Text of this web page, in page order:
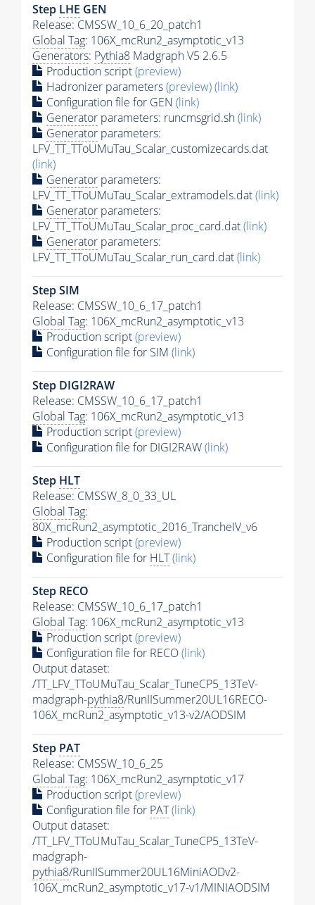
Step LHE GEN
Release: CMSSW_10_6_20_patch1
Global Tag: 106X_mcRun2_asymptotic_v13
Generators: Pythia8 Madgraph V5 2.6.5
Production script(preview)
Hadronizer parameters(preview)(link)
Configuration file for GEN (link)
Generator parameters: runcmsgrid.sh(link)
Generator parameters:
LFV_TT_TToUMuTau_Scalar_customizecards.dat
(link)
Generator parameters:
LFV_TT_TToUMuTau_Scalar_extramodels.dat(link)
Generator parameters:
LFV_TT_TToUMuTau_Scalar_proc_card.dat(link)
Generator parameters:
LFV_TT_TToUMuTau_Scalar_run_card.dat(link)
Step SIM
Release: CMSSW_10_6_17_patch1
Global Tag: 106X_mcRun2_asymptotic_v13
Production script(preview)
Configuration file for SIM (link)
Step DIGI2RAW
Release: CMSSW_10_6_17_patch1
Global Tag: 106X_mcRun2_asymptotic_v13
Production script(preview)
Configuration file for DIGI2RAW(link)
Step HLT
Release: CMSSW_8_0_33_UL
Global Tag:
80X_mcRun2_asymptotic_2016_TrancheIV_v6
Production script(preview)
Configuration file for HLT(link)
Step RECO
Release: CMSSW_10_6_17_patch1
Global Tag: 106X_mcRun2_asymptotic_v13
Production script(preview)
Configuration file for RECO(link)
Output dataset:
/TT_LFV_TToUMuTau_Scalar_TuneCP5_13TeV-
madgraph-pythia8/RunIISummer20UL16RECO-
106X_mcRun2_asymptotic_v13-v2/AODSIM
Step PAT
Release: CMSSW_10_6_25
Global Tag: 106X_mcRun2_asymptotic_v17
Production script(preview)
Configuration file for PAT(link)
Output dataset:
/TT_LFV_TToUMuTau_Scalar_TuneCP5_13TeV-
madgraph-
pythia8/RunIISummer20UL16MiniAODv2-
106X_mcRun2_asymptotic_v17-v1/MINIAODSIM